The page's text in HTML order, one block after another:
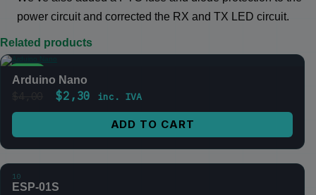
power circuit and corrected the RX and TX LED circuit.
Related products
Arduino Nano
$2,30 inc. IVA
ADD TO CART
SALE
10
ESP-01S